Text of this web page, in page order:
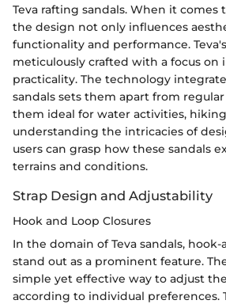
Teva rafting sandals. When it comes
the design not only influences
functionality and performance.
meticulously crafted with a focus on
practicality. The technology
sandals sets them apart from
them ideal for water activities,
understanding the intricacies of
users can grasp how these sandals
terrains and conditions.
Strap Design and Adjustability
Hook and Loop Closures
In the domain of Teva sandals,
stand out as a prominent feature.
simple yet effective way to adjust
according to individual preferences.